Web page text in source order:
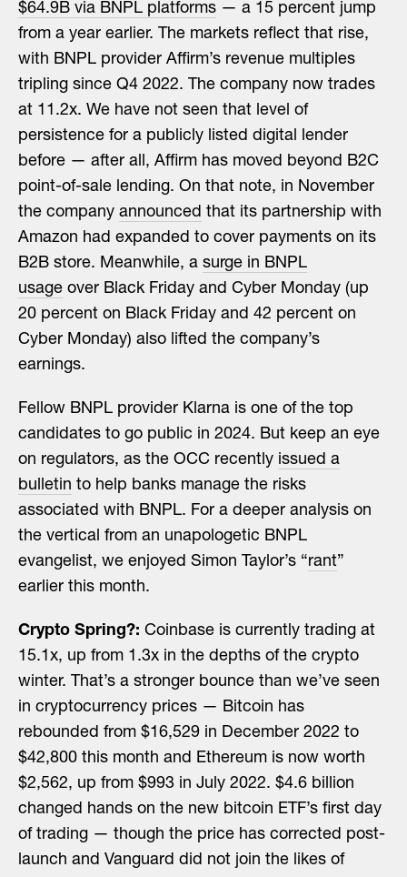
$64.9B via BNPL platforms — a 15 percent jump
from a year earlier. The markets reflect that rise,
with BNPL provider Affirm’s revenue multiples
tripling since Q4 2022. The company now trades
at 11.2x. We have not seen that level of
persistence for a publicly listed digital lender
before — after all, Affirm has moved beyond B2C
point-of-sale lending. On that note, in November
the company announced that its partnership with
Amazon had expanded to cover payments on its
B2B store. Meanwhile, a surge in BNPL
usage over Black Friday and Cyber Monday (up
20 percent on Black Friday and 42 percent on
Cyber Monday) also lifted the company’s
earnings.
Fellow BNPL provider Klarna is one of the top
candidates to go public in 2024. But keep an eye
on regulators, as the OCC recently issued a
bulletin to help banks manage the risks
associated with BNPL. For a deeper analysis on
the vertical from an unapologetic BNPL
evangelist, we enjoyed Simon Taylor’s “rant”
earlier this month.
Crypto Spring?: Coinbase is currently trading at
15.1x, up from 1.3x in the depths of the crypto
winter. That’s a stronger bounce than we’ve seen
in cryptocurrency prices — Bitcoin has
rebounded from $16,529 in December 2022 to
$42,800 this month and Ethereum is now worth
$2,562, up from $993 in July 2022. $4.6 billion
changed hands on the new bitcoin ETF’s first day
of trading — though the price has corrected post-
launch and Vanguard did not join the likes of